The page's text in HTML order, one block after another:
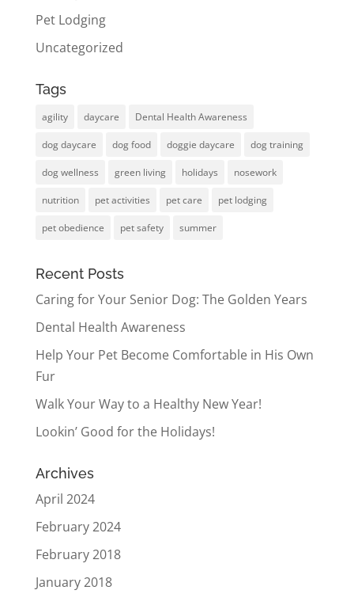
Pet Lodging
Uncategorized
Tags
agility daycare Dental Health Awareness
dog daycare dog food doggie daycare dog training
dog wellness green living holidays nosework
nutrition pet activities pet care pet lodging
pet obedience pet safety summer
Recent Posts
Caring for Your Senior Dog: The Golden Years
Dental Health Awareness
Help Your Pet Become Comfortable in His Own
Fur
Walk Your Way to a Healthy New Year!
Lookin’ Good for the Holidays!
Archives
April 2024
February 2024
February 2018
January 2018